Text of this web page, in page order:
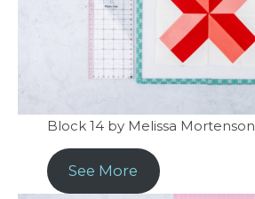
Block 14 by Melissa Mortenson
See More